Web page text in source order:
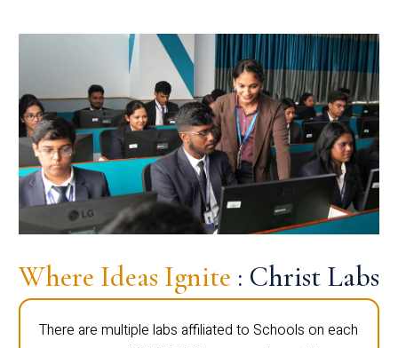
Where Ideas Ignite : Christ Labs
There are multiple labs affiliated to Schools on each